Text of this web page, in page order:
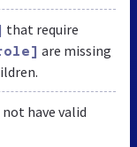
that require
are missing
have valid